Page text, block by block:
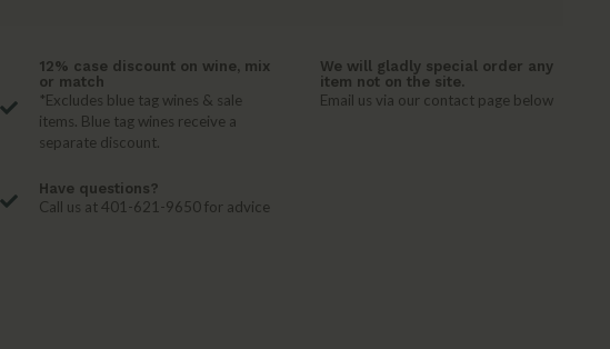
12% case discount on wine, mix
or match
*Excludes blue tag wines & sale
items. Blue tag wines receive a
separate discount.
We will gladly special order any
item not on the site.
Email us via our contact page below
Have questions?
Call us at 401-621-9650 for advice